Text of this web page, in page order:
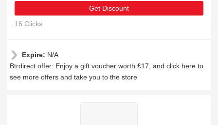
Get Discount
16 Clicks
Expire: N/A
Btrdirect offer: Enjoy a gift voucher worth £17, and click here to
see more offers and take you to the store